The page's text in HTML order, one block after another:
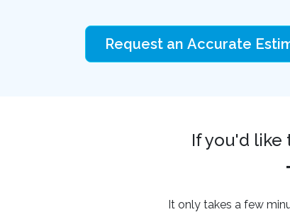
Request an Accurate
If you'd like
It only takes a few